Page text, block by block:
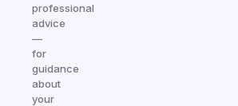
professional
advice
—
for
guidance
about
your